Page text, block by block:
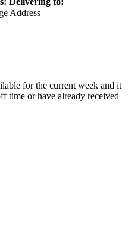
Address
for the current week and it
time or have already received